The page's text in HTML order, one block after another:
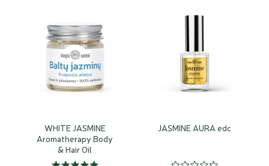
WHITE JASMINE
Aromatherapy Body
& Hair Oil
JASMINE AURA edc